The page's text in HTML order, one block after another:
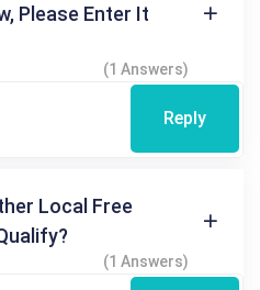
Please Enter It
(1 Answers)
Reply
Local Free
(1 Answers)